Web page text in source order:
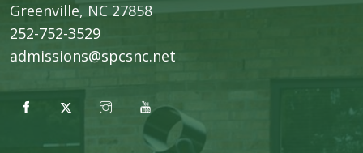
​Greenville, NC 27858
252-752-3529
admissions@spcsnc.net